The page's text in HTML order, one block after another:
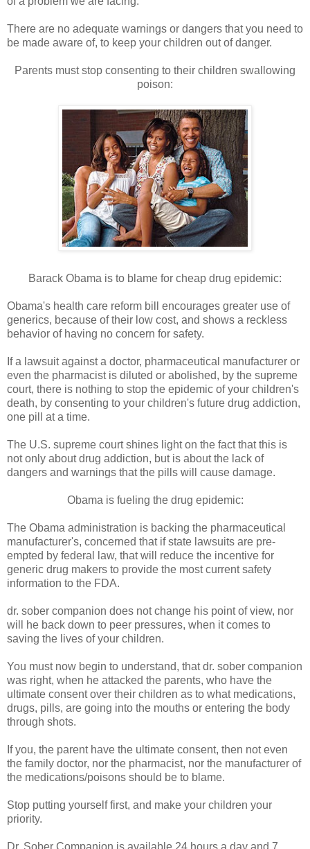
There are no adequate warnings or dangers that you need to
be made aware of, to keep your children out of danger.
Parents must stop consenting to their children swallowing
poison:
Barack Obama is to blame for cheap drug epidemic:
Obama's health care reform bill encourages greater use of
generics, because of their low cost, and shows a reckless
behavior of having no concern for safety.
If a lawsuit against a doctor, pharmaceutical manufacturer or
even the pharmacist is diluted or abolished, by the supreme
court, there is nothing to stop the epidemic of your children's
death, by consenting to your children's future drug addiction,
one pill at a time.
The U.S. supreme court shines light on the fact that this is
not only about drug addiction, but is about the lack of
dangers and warnings that the pills will cause damage.
Obama is fueling the drug epidemic:
The Obama administration is backing the pharmaceutical
manufacturer's, concerned that if state lawsuits are pre-
empted by federal law, that will reduce the incentive for
generic drug makers to provide the most current safety
information to the FDA.
dr. sober companion does not change his point of view, nor
will he back down to peer pressures, when it comes to
saving the lives of your children.
You must now begin to understand, that dr. sober companion
was right, when he attacked the parents, who have the
ultimate consent over their children as to what medications,
drugs, pills, are going into the mouths or entering the body
through shots.
If you, the parent have the ultimate consent, then not even
the family doctor, nor the pharmacist, nor the manufacturer of
the medications/poisons should be to blame.
Stop putting yourself first, and make your children your
priority.
Dr. Sober Companion is available 24 hours a day and 7